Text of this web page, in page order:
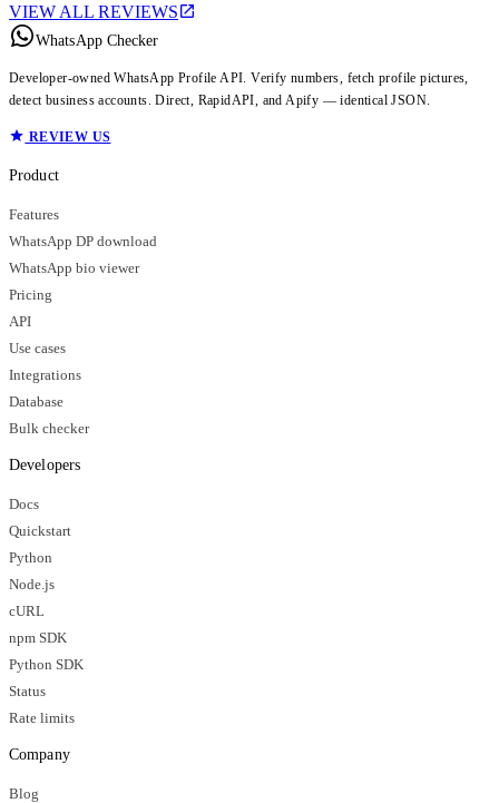
VIEW ALL REVIEWS
WhatsApp Checker
Developer-owned WhatsApp Profile API. Verify numbers, fetch profile pictures,
detect business accounts. Direct, RapidAPI, and Apify — identical JSON.
REVIEW US
Product
Features
WhatsApp DP download
WhatsApp bio viewer
Pricing
API
Use cases
Integrations
Database
Bulk checker
Developers
Docs
Quickstart
Python
Node.js
cURL
npm SDK
Python SDK
Status
Rate limits
Company
Blog